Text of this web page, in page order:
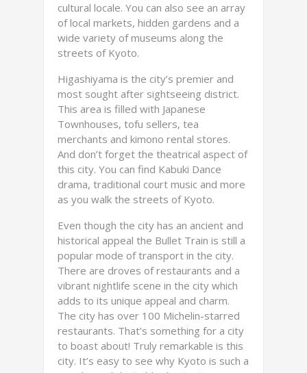
cultural locale. You can also see an array
of local markets, hidden gardens and a
wide variety of museums along the
streets of Kyoto.
Higashiyama is the city’s premier and
most sought after sightseeing district.
This area is filled with Japanese
Townhouses, tofu sellers, tea
merchants and kimono rental stores.
And don’t forget the theatrical aspect of
this city. You can find Kabuki Dance
drama, traditional court music and more
as you walk the streets of Kyoto.
Even though the city has an ancient and
historical appeal the Bullet Train is still a
popular mode of transport in the city.
There are droves of restaurants and a
vibrant nightlife scene in the city which
adds to its unique appeal and charm.
The city has over 100 Michelin-starred
restaurants. That’s something for a city
to boast about! Truly remarkable is this
city. It’s easy to see why Kyoto is such a